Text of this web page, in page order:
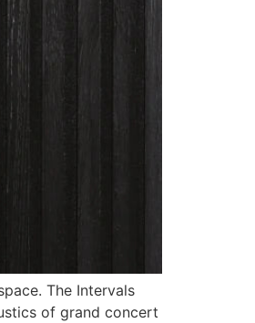
The Intervals
of grand concert